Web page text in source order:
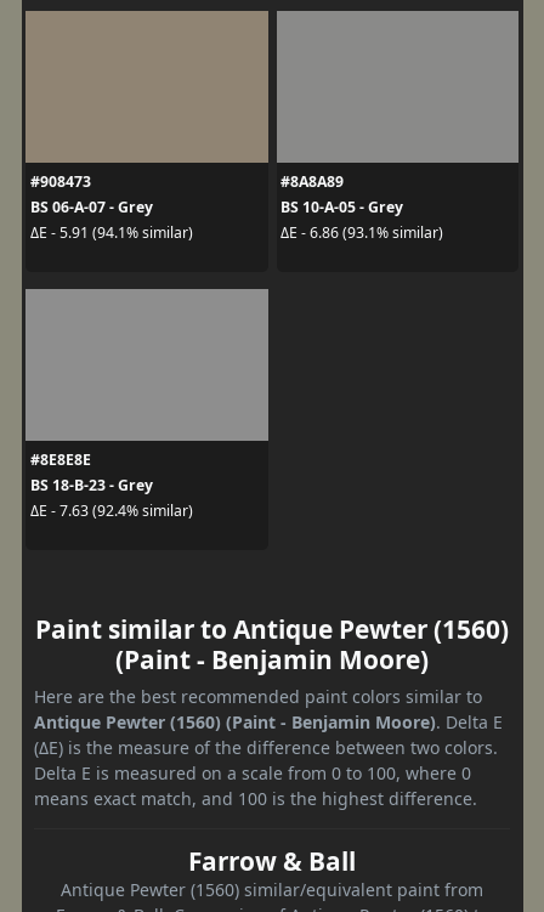
#908473
BS 06-A-07 - Grey
ΔE - 5.91 (94.1% similar)
#8A8A89
BS 10-A-05 - Grey
ΔE - 6.86 (93.1% similar)
#8E8E8E
BS 18-B-23 - Grey
ΔE - 7.63 (92.4% similar)
Paint similar to Antique Pewter (1560)
(Paint - Benjamin Moore)
Here are the best recommended paint colors similar to
Antique Pewter (1560) (Paint - Benjamin Moore). Delta E
(ΔE) is the measure of the difference between two colors.
Delta E is measured on a scale from 0 to 100, where 0
means exact match, and 100 is the highest difference.
Farrow & Ball
Antique Pewter (1560) similar/equivalent paint from